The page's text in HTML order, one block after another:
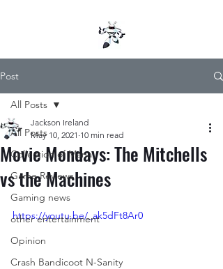
Post
All Posts
Collection of Mana
Game Reviews
Gaming news
other entertainment
Opinion
Crash Bandicoot N-Sanity
All Posts
Movie Mondays: The Mitchells
vs the Machines
Jackson Ireland
May 10, 2021 10 min read
https://youtu.be/_ak5dFt8Ar0